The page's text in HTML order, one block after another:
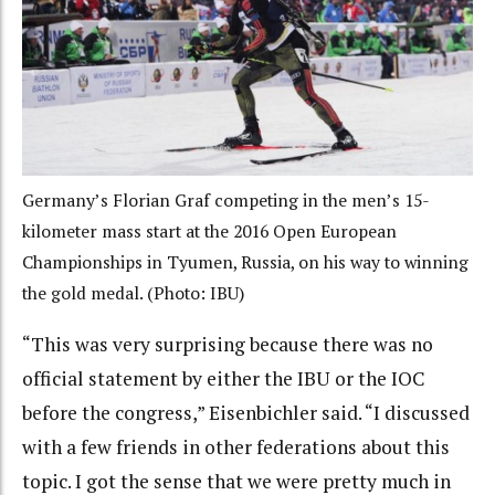
Germany’s Florian Graf competing in the men’s 15-
kilometer mass start at the 2016 Open European
Championships in Tyumen, Russia, on his way to winning
the gold medal. (Photo: IBU)
“This was very surprising because there was no
official statement by either the IBU or the IOC
before the congress,” Eisenbichler said. “I discussed
with a few friends in other federations about this
topic. I got the sense that we were pretty much in